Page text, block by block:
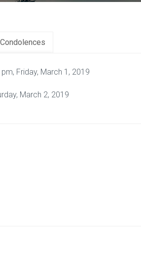
Condolences
Friday, March 1, 2019
March 2, 2019